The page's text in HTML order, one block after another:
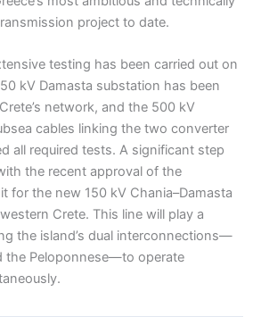
project to date.
testing has been carried out on
kV Damasta substation has been
network, and the 500 kV
cables linking the two converter
all required tests. A significant step
the recent approval of the
for the new 150 kV Chania–Damasta
Crete. This line will play a
the island’s dual interconnections—
the Peloponnese—to operate